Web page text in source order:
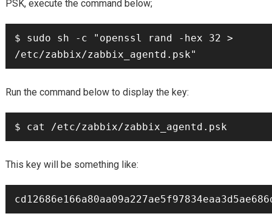
PSK, execute the command below;
$ sudo sh -c "openssl rand -hex 32 >
/etc/zabbix/zabbix_agentd.psk"
Run the command below to display the key:
$ cat /etc/zabbix/zabbix_agentd.psk
This key will be something like: